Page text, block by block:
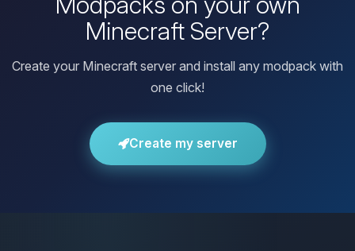
Minecraft Server?
Create your Minecraft server and install any modpack with
one click!
Create my server